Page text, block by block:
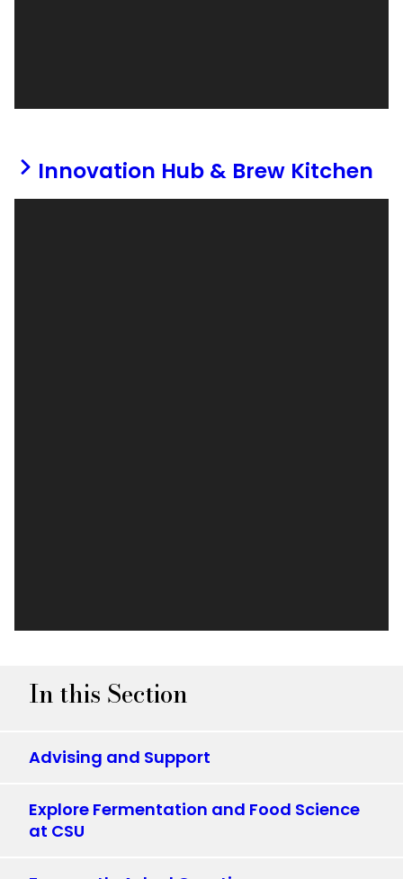
Innovation Hub & Brew Kitchen
In this Section
Advising and Support
Explore Fermentation and Food Science
at CSU